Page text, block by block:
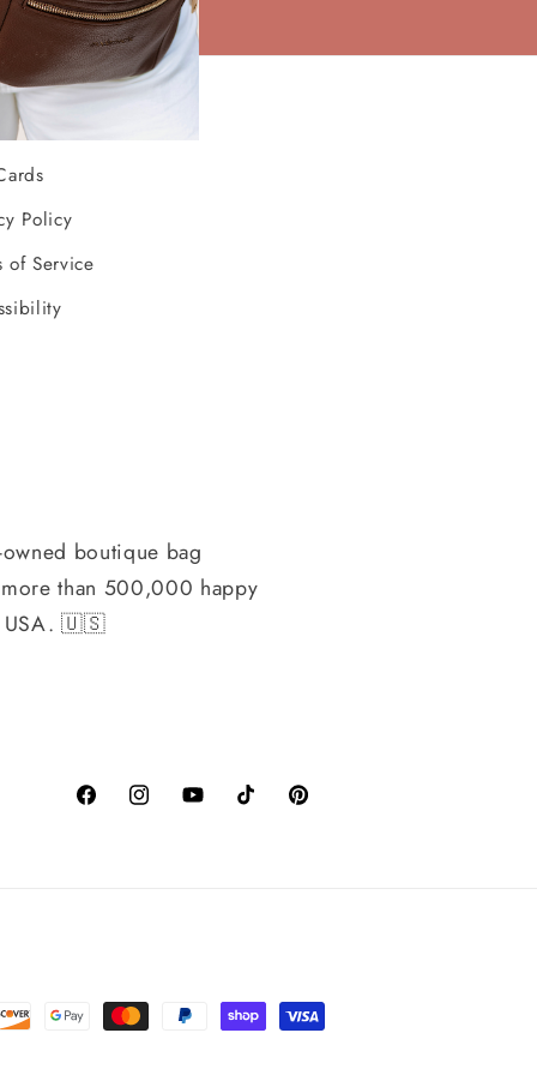
Policy
of Service
boutique bag
than 500,000 happy
USA. 🇺🇸
FacebookInstagramYouTubeTikTok Pinterest